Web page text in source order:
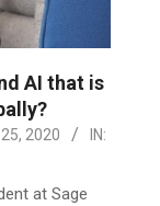
AI that is
2020
IN:
at Sage